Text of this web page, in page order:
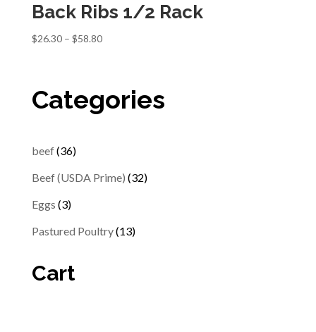
Back Ribs 1/2 Rack
$26.30 – $58.80Price
$58.80
Categories
beef 3636
products
Beef (USDA Prime) 3232
Eggs 33
products
Pastured Poultry 1313
Cart